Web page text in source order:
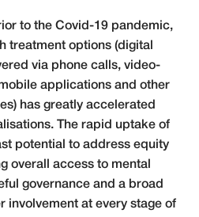
to the Covid-19 pandemic,
treatment options (digital
via phone calls, video-
applications and other
has greatly accelerated
The rapid uptake of
potential to address equity
overall access to mental
governance and a broad
involvement at every stage of